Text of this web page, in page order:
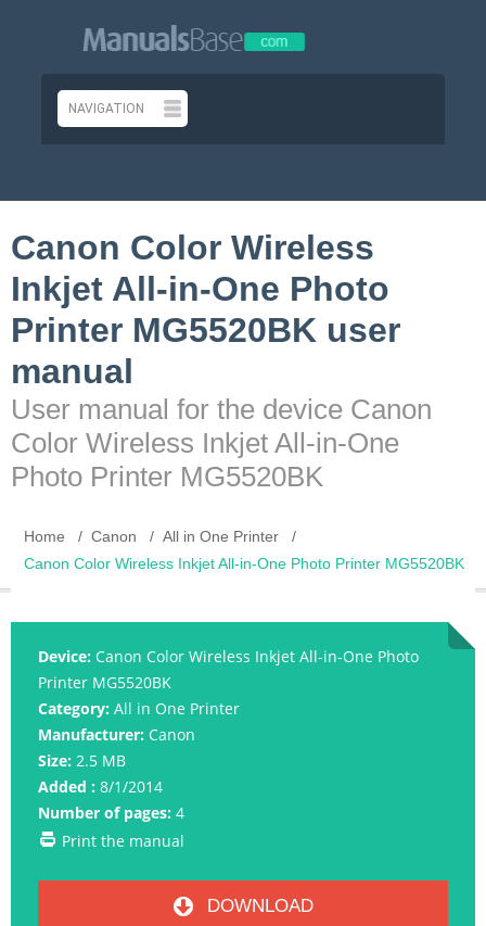
Canon Color Wireless
Inkjet All-in-One Photo
Printer MG5520BK user
manual
User manual for the device Canon
Color Wireless Inkjet All-in-One
Photo Printer MG5520BK
Home Canon
All in One Printer
Canon Color Wireless Inkjet All-in-One Photo Printer MG5520BK
Device: Canon Color Wireless Inkjet All-in-One Photo
Printer MG5520BK
Category: All in One Printer
Manufacturer: Canon
Size: 2.5 MB
Added : 8/1/2014
Number of pages: 4
Print the manual
DOWNLOAD